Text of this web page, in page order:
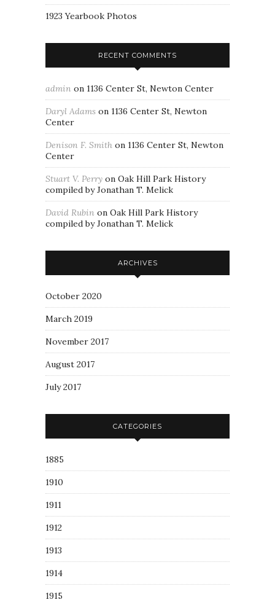
1923 Yearbook Photos
RECENT COMMENTS
admin on 1136 Center St, Newton Center
Daryl Adams on 1136 Center St, Newton
Center
Denison F. Smith on 1136 Center St, Newton
Center
Stuart V. Perry on Oak Hill Park History
compiled by Jonathan T. Melick
David Rubin on Oak Hill Park History
compiled by Jonathan T. Melick
ARCHIVES
October 2020
March 2019
November 2017
August 2017
July 2017
CATEGORIES
1885
1910
1911
1912
1913
1914
1915